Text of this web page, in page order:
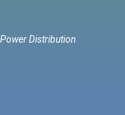
Distribution